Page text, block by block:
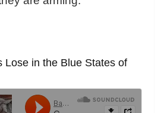
Lose in the Blue States of